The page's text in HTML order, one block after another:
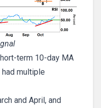
term 10-day MA
multiple
and April, and